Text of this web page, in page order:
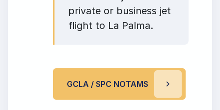
private or business jet
flight to La Palma.
GCLA / SPC NOTAMS